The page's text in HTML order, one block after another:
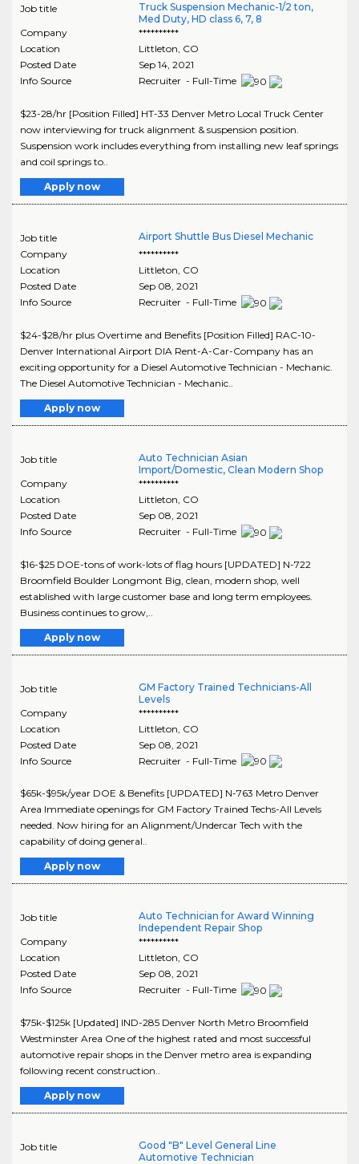
Job title
Truck Suspension Mechanic-1/2 ton,
Med Duty, HD class 6, 7, 8
Company
**********
Location
Littleton, CO
Posted Date
Sep 14, 2021
Info Source
Recruiter - Full-Time
$23-28/hr [Position Filled] HT-33 Denver Metro Local Truck Center
now interviewing for truck alignment & suspension position.
Suspension work includes everything from installing new leaf springs
and coil springs to..
Apply now
Job title
Airport Shuttle Bus Diesel Mechanic
Company
**********
Location
Littleton CO
Posted Date
Sep 08, 2021
Info Source
Recruiter - Full-Time
$24-$28/hr plus Overtime and Benefits [Position Filled] RAC-10-
Denver International Airport DIA Rent-A-Car-Company has an
exciting opportunity for a Diesel Automotive Technician - Mechanic.
The Diesel Automotive Technician - Mechanic..
Apply now
Job title
Auto Technician Asian
Import/Domestic, Clean Modern Shop
Company
**********
Location
Littleton CO
Posted Date
Sep 08, 2021
Info Source
Recruiter - Full-Time
$16-$25 DOE-tons of work-lots of flag hours [UPDATED] N-722
Broomfield Boulder Longmont Big, clean, modern shop, well
established with large customer base and long term employees.
Business continues to grow,..
Apply now
Job title
GM Factory Trained Technicians-All
Levels
Company
**********
Location
Littleton CO
Posted Date
Sep 08, 2021
Info Source
Recruiter - Full-Time
$65k-$95k/year DOE & Benefits [UPDATED] N-763 Metro Denver
Area Immediate openings for GM Factory Trained Techs-All Levels
needed. Now hiring for an Alignment/Undercar Tech with the
capability of doing general..
Apply now
Job title
Auto Technician for Award Winning
Independent Repair Shop
Company
**********
Location
Littleton, CO
Posted Date
Sep 08, 2021
Info Source
Recruiter - Full-Time
$75k-$125k [Updated] IND-285 Denver North Metro Broomfield
Westminster Area One of the highest rated and most successful
automotive repair shops in the Denver metro area is expanding
following recent construction..
Apply now
Job title
Good "B" Level General Line
Automotive Technician